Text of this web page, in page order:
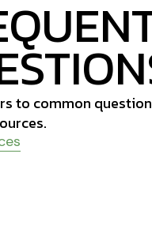
to common